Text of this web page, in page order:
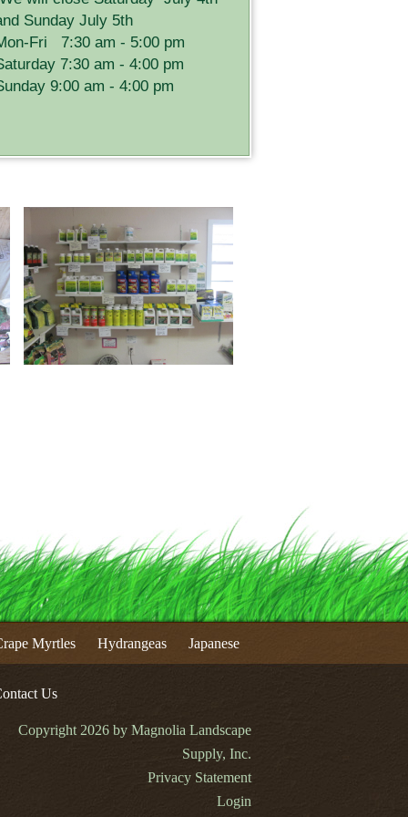
Sunday July 5th
Fri 7:30 am - 5:00 pm
7:30 am - 4:00 pm
9:00 am - 4:00 pm
Myrtles Hydrangeas Japanese
Us
Copyright 2026 by Magnolia Landscape
Supply, Inc.
Privacy Statement
Login